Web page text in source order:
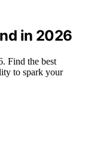
in 2026
Find the best
to spark your